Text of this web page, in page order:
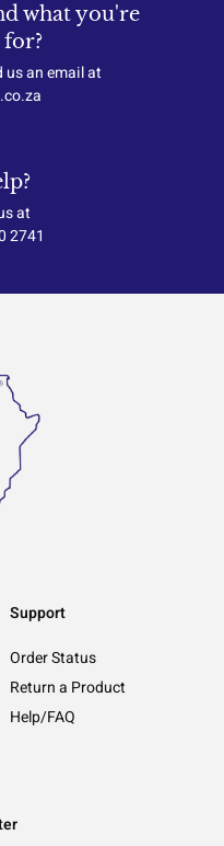
what you're
us an email at
at
2741
Support
Order Status
Return a Product
Help/FAQ